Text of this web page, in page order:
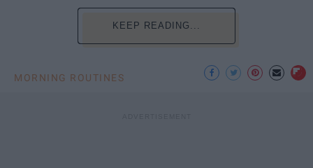
KEEP READING...
MORNING ROUTINES